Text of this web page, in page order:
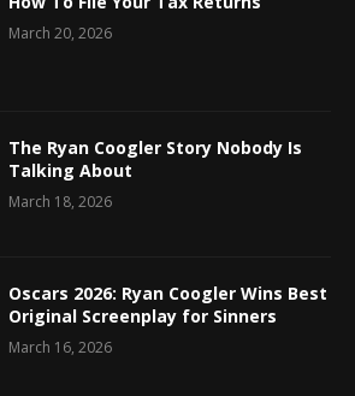
March 20, 2026
The Ryan Coogler Story Nobody Is
Talking About
March 18, 2026
Oscars 2026: Ryan Coogler Wins Best
Original Screenplay for Sinners
March 16, 2026